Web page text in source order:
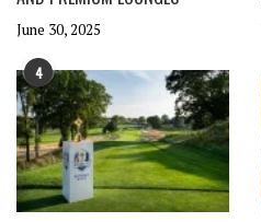
June 30, 2025
4